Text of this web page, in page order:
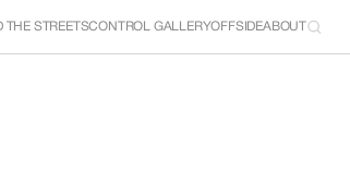
THE STREETSCONTROL GALLERYOFFSIDEABOUT